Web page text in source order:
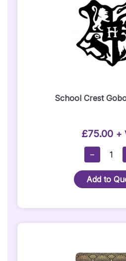
School Crest
£75.00 +
−
Gobo
Add to